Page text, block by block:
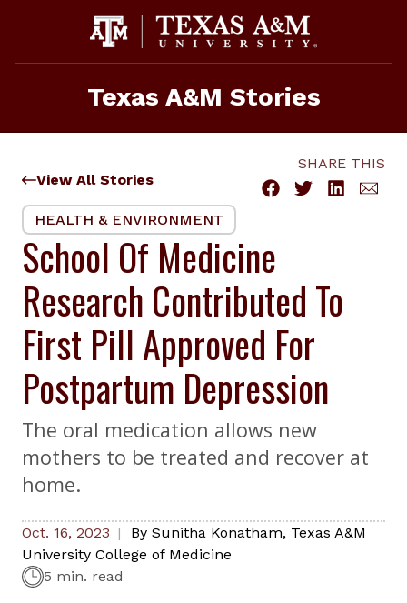
Texas A&M Stories
View All Stories
SHARE THIS
HEALTH & ENVIRONMENT
School Of Medicine
Research Contributed To
First Pill Approved For
Postpartum Depression
The oral medication allows new
mothers to be treated and recover at
home.
Oct. 16, 2023 By Sunitha Konatham, Texas A&M
University College of Medicine
5 min. read